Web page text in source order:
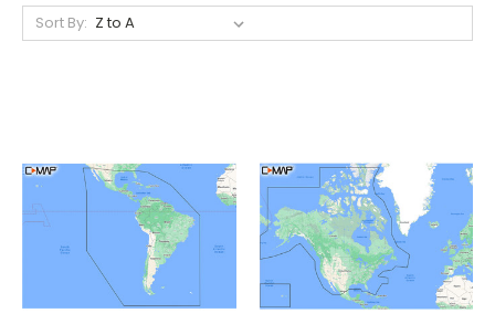
Sort By: